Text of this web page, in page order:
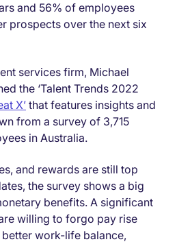
and 56% of employees
prospects over the next six
services firm, Michael
the ‘Talent Trends 2022
X’ that features insights and
from a survey of 3,715
in Australia.
and rewards are still top
the survey shows a big
benefits. A significant
willing to forgo pay rise
work-life balance,